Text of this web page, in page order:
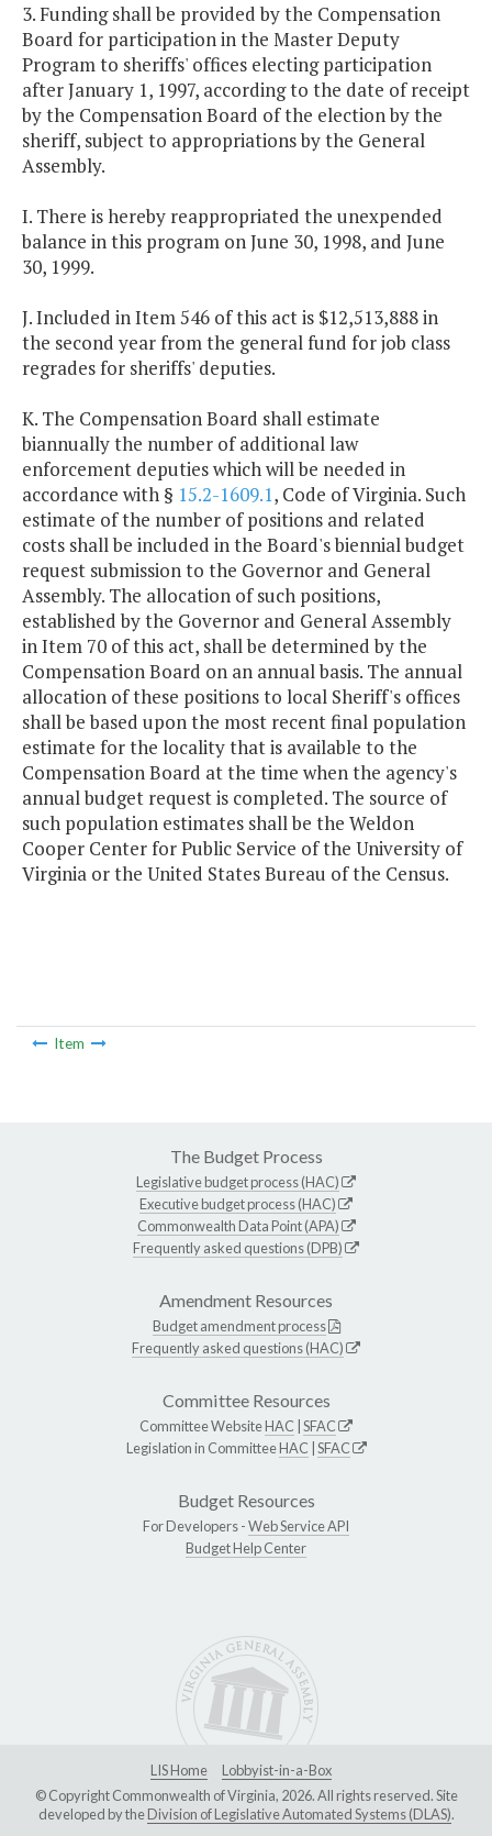
3. Funding shall be provided by the Compensation
Board for participation in the Master Deputy
Program to sheriffs' offices electing participation
after January 1, 1997, according to the date of receipt
by the Compensation Board of the election by the
sheriff, subject to appropriations by the General
Assembly.
I. There is hereby reappropriated the unexpended
balance in this program on June 30, 1998, and June
30, 1999.
J. Included in Item 546 of this act is $12,513,888 in
the second year from the general fund for job class
regrades for sheriffs' deputies.
K. The Compensation Board shall estimate
biannually the number of additional law
enforcement deputies which will be needed in
accordance with § 15.2-1609.1, Code of Virginia. Such
estimate of the number of positions and related
costs shall be included in the Board's biennial budget
request submission to the Governor and General
Assembly. The allocation of such positions,
established by the Governor and General Assembly
in Item 70 of this act, shall be determined by the
Compensation Board on an annual basis. The annual
allocation of these positions to local Sheriff's offices
shall be based upon the most recent final population
estimate for the locality that is available to the
Compensation Board at the time when the agency's
annual budget request is completed. The source of
such population estimates shall be the Weldon
Cooper Center for Public Service of the University of
Virginia or the United States Bureau of the Census.
Item
The Budget Process
Legislative budget process (HAC)
Executive budget process (HAC)
Commonwealth Data Point (APA)
Frequently asked questions (DPB)
Amendment Resources
Budget amendment process
Frequently asked questions (HAC)
Committee Resources
Committee WebsiteHAC SFAC
Legislation in CommitteeHAC SFAC
Budget Resources
For Developers -Web Service API
Budget Help Center
LIS Home
Lobbyist-in-a-Box
© Copyright Commonwealth of Virginia, 2026. All rights reserved. Site
developed by theDivision of Legislative Automated Systems (DLAS).